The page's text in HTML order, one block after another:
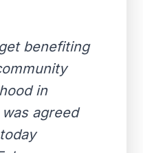
benefiting
in
agreed